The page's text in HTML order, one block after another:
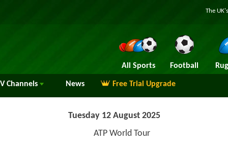
The
All Sports Football
Channels News Free Trial Upgrade
Tuesday 12 August 2025
ATP World Tour